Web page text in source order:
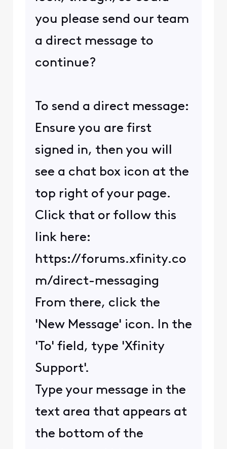
you please send our team
a direct message to
continue?
To send a direct message:
Ensure you are first
signed in, then you will
see a chat box icon at the
top right of your page.
Click that or follow this
link here:
https://forums.xfinity.co
m/direct-messaging
From there, click the
'New Message' icon. In the
'To' field, type 'Xfinity
Support'.
Type your message in the
text area that appears at
the bottom of the